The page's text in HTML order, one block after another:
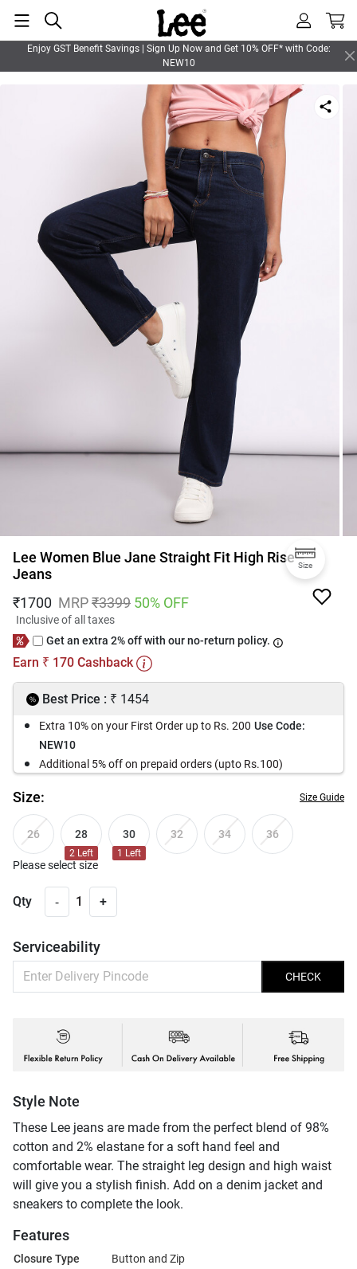
Enjoy GST Benefit Savings | Sign Up Now and Get 10% OFF* with Code:
NEW10
Size
Lee Women Blue Jane Straight Fit High Rise
Jeans
₹1700 MRP₹3399 50% OFF
Inclusive of all taxes
Get an extra 2% off with our no-return policy.
Earn ₹ 170 Cashback
Best Price : ₹ 1454
Extra 10% on your First Order up to Rs. 200 Use Code:
NEW10
Additional 5% off on prepaid orders (upto Rs.100)
Size: Size Guide
26 28
2 Left
30
1 Left
32 34 36
Please select size
Qty - 1 +
Serviceability
CHECK
Style Note
These Lee jeans are made from the perfect blend of 98%
cotton and 2% elastane for a soft hand feel and
comfortable wear. The straight leg design and high waist
will give you a stylish finish. Add on a denim jacket and
sneakers to complete the look.
Features
Closure Type
Button and Zip